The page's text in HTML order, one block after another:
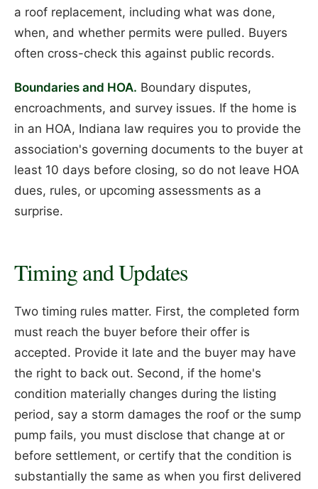
a roof replacement, including what was done,
when, and whether permits were pulled. Buyers
often cross-check this against public records.
Boundaries and HOA. Boundary disputes,
encroachments, and survey issues. If the home is
in an HOA, Indiana law requires you to provide the
association's governing documents to the buyer at
least 10 days before closing, so do not leave HOA
dues, rules, or upcoming assessments as a
surprise.
Timing and Updates
Two timing rules matter. First, the completed form
must reach the buyer before their offer is
accepted. Provide it late and the buyer may have
the right to back out. Second, if the home's
condition materially changes during the listing
period, say a storm damages the roof or the sump
pump fails, you must disclose that change at or
before settlement, or certify that the condition is
substantially the same as when you first delivered